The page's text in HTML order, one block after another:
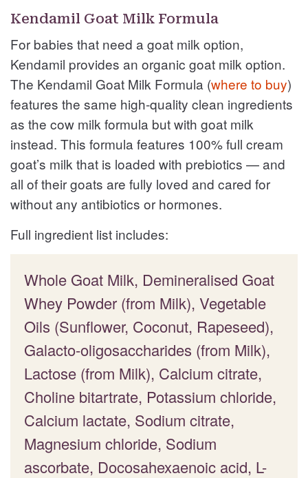
Kendamil Goat Milk Formula
For babies that need a goat milk option,
Kendamil provides an organic goat milk option.
The Kendamil Goat Milk Formula (where to buy)
features the same high-quality clean ingredients
as the cow milk formula but with goat milk
instead. This formula features 100% full cream
goat’s milk that is loaded with prebiotics — and
all of their goats are fully loved and cared for
without any antibiotics or hormones.
Full ingredient list includes:
Whole Goat Milk, Demineralised Goat
Whey Powder (from Milk), Vegetable
Oils (Sunflower, Coconut, Rapeseed),
Galacto-oligosaccharides (from Milk),
Lactose (from Milk), Calcium citrate,
Choline bitartrate, Potassium chloride,
Calcium lactate, Sodium citrate,
Magnesium chloride, Sodium
ascorbate, Docosahexaenoic acid, L-